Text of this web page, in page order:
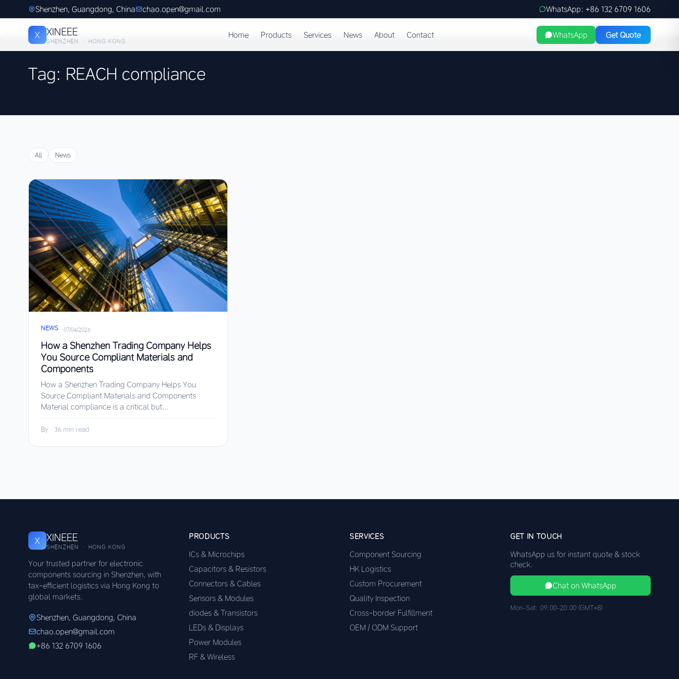
Shenzhen, Guangdong, China chao.open@gmail.com WhatsApp: +86 132 6709 1606
X XINEEE
SHENZHEN · HONG KONG
Home Products Services News About Contact WhatsApp Get Quote
Tag: REACH compliance
All News
NEWS · 07/04/2026
How a Shenzhen Trading Company Helps
You Source Compliant Materials and
Components
How a Shenzhen Trading Company Helps You
Source Compliant Materials and Components
Material compliance is a critical but...
By · 36 min read
X XINEEE
SHENZHEN · HONG KONG
Your trusted partner for electronic
components sourcing in Shenzhen, with
tax-efficient logistics via Hong Kong to
global markets.
Shenzhen, Guangdong, China
chao.open@gmail.com
+86 132 6709 1606
PRODUCTS
ICs & Microchips
Capacitors & Resistors
Connectors & Cables
Sensors & Modules
diodes & Transistors
LEDs & Displays
Power Modules
RF & Wireless
SERVICES
Component Sourcing
HK Logistics
Custom Procurement
Quality Inspection
Cross-border Fulfillment
OEM / ODM Support
GET IN TOUCH
WhatsApp us for instant quote & stock
check.
Chat on WhatsApp
Mon–Sat: 09:00–20:00 (GMT+8)